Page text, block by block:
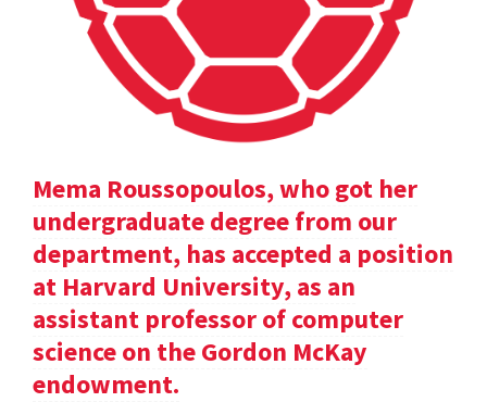
Mema Roussopoulos, who got her
undergraduate degree from our
department, has accepted a position
at Harvard University, as an
assistant professor of computer
science on the Gordon McKay
endowment.